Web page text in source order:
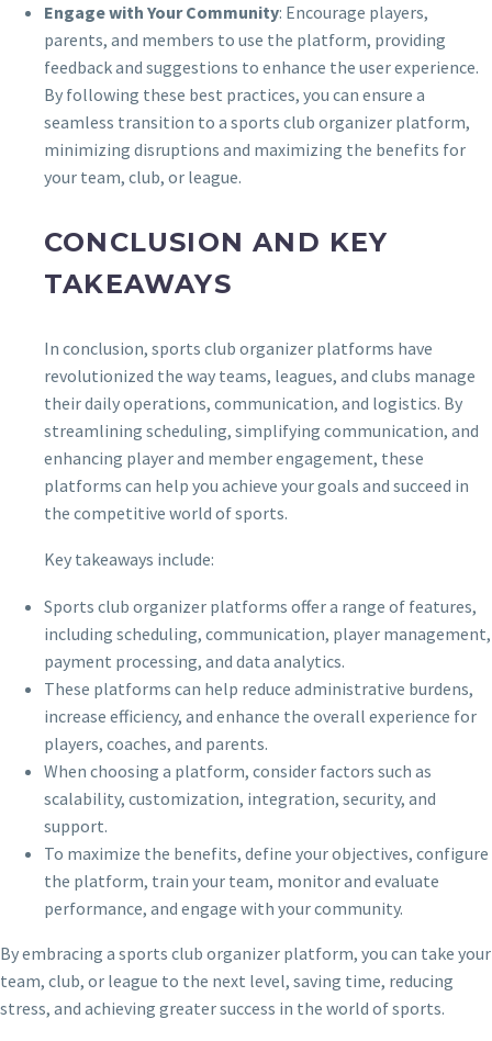
Engage with Your Community: Encourage players,
parents, and members to use the platform, providing
feedback and suggestions to enhance the user experience.
By following these best practices, you can ensure a
seamless transition to a sports club organizer platform,
minimizing disruptions and maximizing the benefits for
your team, club, or league.
CONCLUSION AND KEY
TAKEAWAYS
In conclusion, sports club organizer platforms have
revolutionized the way teams, leagues, and clubs manage
their daily operations, communication, and logistics. By
streamlining scheduling, simplifying communication, and
enhancing player and member engagement, these
platforms can help you achieve your goals and succeed in
the competitive world of sports.
Key takeaways include:
Sports club organizer platforms offer a range of features,
including scheduling, communication, player management,
payment processing, and data analytics.
These platforms can help reduce administrative burdens,
increase efficiency, and enhance the overall experience for
players, coaches, and parents.
When choosing a platform, consider factors such as
scalability, customization, integration, security, and
support.
To maximize the benefits, define your objectives, configure
the platform, train your team, monitor and evaluate
performance, and engage with your community.
By embracing a sports club organizer platform, you can take your
team, club, or league to the next level, saving time, reducing
stress, and achieving greater success in the world of sports.